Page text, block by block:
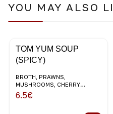
YOU MAY ALSO
TOM YUM SOUP
(SPICY)
BROTH, PRAWNS,
MUSHROOMS, CHERRY
TOMATOES, LEMONGRASS,
CORIANDER, COCONUT MILK
6.5€